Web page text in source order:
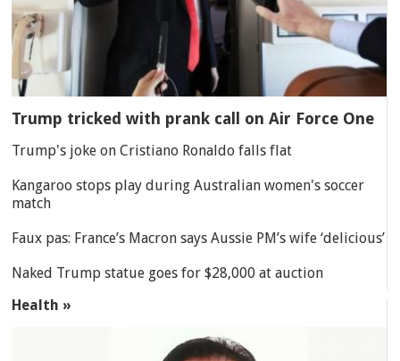
Trump tricked with prank call on Air Force One
Trump's joke on Cristiano Ronaldo falls flat
Kangaroo stops play during Australian women's soccer
match
Faux pas: France’s Macron says Aussie PM’s wife ‘delicious’
Naked Trump statue goes for $28,000 at auction
Health »